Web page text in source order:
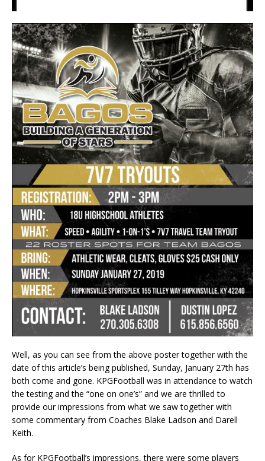
Well, as you can see from the above poster together with the
date of this article’s being published, Sunday, January 27th has
both come and gone. KPGFootball was in attendance to watch
the testing and the “one on one’s” and we are thrilled to
provide our impressions from what we saw together with
some commentary from Coaches Blake Ladson and Darell
Keith.
As for KPGFootball’s impressions, there were some players